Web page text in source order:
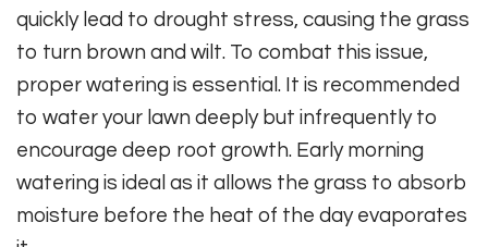
quickly lead to drought stress, causing the grass
to turn brown and wilt. To combat this issue,
proper watering is essential. It is recommended
to water your lawn deeply but infrequently to
encourage deep root growth. Early morning
watering is ideal as it allows the grass to absorb
moisture before the heat of the day evaporates